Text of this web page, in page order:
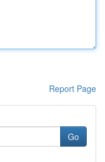
Report Page
Go